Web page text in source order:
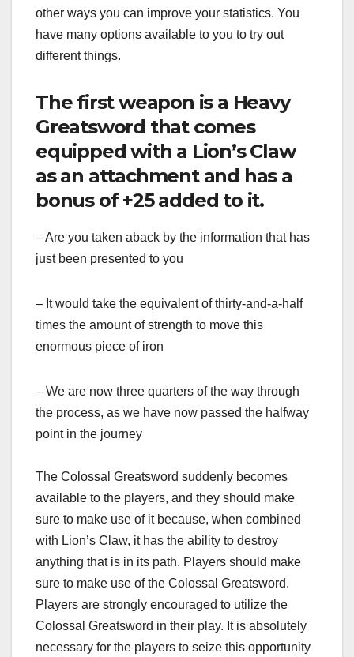
other ways you can improve your statistics. You
have many options available to you to try out
different things.
The first weapon is a Heavy
Greatsword that comes
equipped with a Lion’s Claw
as an attachment and has a
bonus of +25 added to it.
– Are you taken aback by the information that has
just been presented to you
– It would take the equivalent of thirty-and-a-half
times the amount of strength to move this
enormous piece of iron
– We are now three quarters of the way through
the process, as we have now passed the halfway
point in the journey
The Colossal Greatsword suddenly becomes
available to the players, and they should make
sure to make use of it because, when combined
with Lion’s Claw, it has the ability to destroy
anything that is in its path. Players should make
sure to make use of the Colossal Greatsword.
Players are strongly encouraged to utilize the
Colossal Greatsword in their play. It is absolutely
necessary for the players to seize this opportunity